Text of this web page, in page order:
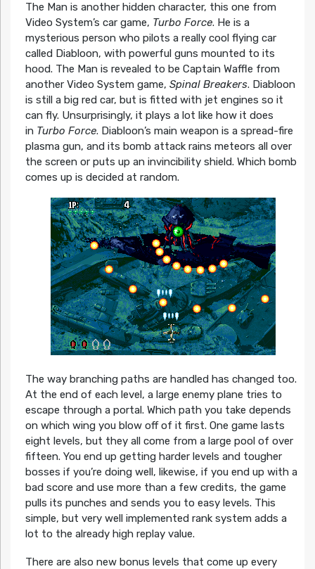
The Man is another hidden character, this one from
Video System’s car game, Turbo Force. He is a
mysterious person who pilots a really cool flying car
called Diabloon, with powerful guns mounted to its
hood. The Man is revealed to be Captain Waffle from
another Video System game, Spinal Breakers. Diabloon
is still a big red car, but is fitted with jet engines so it
can fly. Unsurprisingly, it plays a lot like how it does
in Turbo Force. Diabloon’s main weapon is a spread-fire
plasma gun, and its bomb attack rains meteors all over
the screen or puts up an invincibility shield. Which bomb
comes up is decided at random.
The way branching paths are handled has changed too.
At the end of each level, a large enemy plane tries to
escape through a portal. Which path you take depends
on which wing you blow off of it first. One game lasts
eight levels, but they all come from a large pool of over
fifteen. You end up getting harder levels and tougher
bosses if you’re doing well, likewise, if you end up with a
bad score and use more than a few credits, the game
pulls its punches and sends you to easy levels. This
simple, but very well implemented rank system adds a
lot to the already high replay value.
There are also new bonus levels that come up every